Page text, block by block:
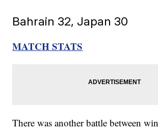
Bahrain 32, Japan 30
MATCH STATS
There was another battle between